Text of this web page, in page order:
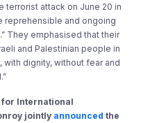
terrorist attack on June 20 in
reprehensible and ongoing
They emphasised that their
and Palestinian people in
with dignity, without fear and
for International
jointly announced the